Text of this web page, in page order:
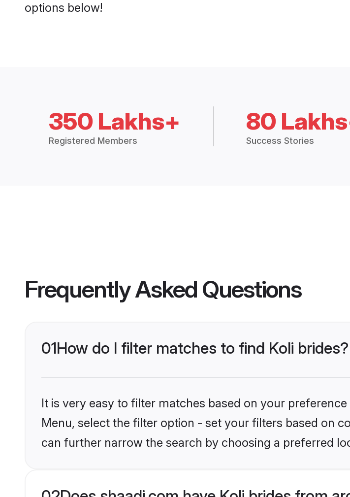
options below!
350 Lakhs+
Registered Members
80
Success Stories
Frequently Asked Questions
01How do I filter matches to find Koli brides?
It is very easy to filter matches based on your
Menu, select the filter option - set your filters based on
can further narrow the search by choosing a preferred